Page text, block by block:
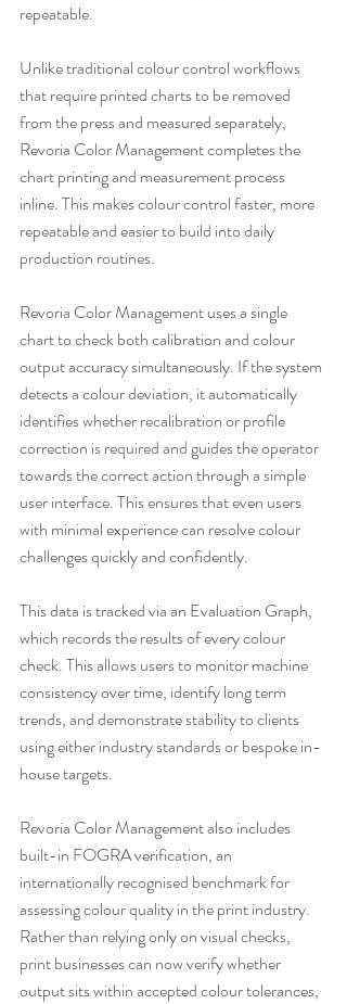
repeatable.
Unlike traditional colour control workflows
that require printed charts to be removed
from the press and measured separately,
Revoria Color Management completes the
chart printing and measurement process
inline. This makes colour control faster, more
repeatable and easier to build into daily
production routines.
Revoria Color Management uses a single
chart to check both calibration and colour
output accuracy simultaneously. If the system
detects a colour deviation, it automatically
identifies whether recalibration or profile
correction is required and guides the operator
towards the correct action through a simple
user interface. This ensures that even users
with minimal experience can resolve colour
challenges quickly and confidently.
This data is tracked via an Evaluation Graph,
which records the results of every colour
check. This allows users to monitor machine
consistency over time, identify long term
trends, and demonstrate stability to clients
using either industry standards or bespoke in-
house targets.
Revoria Color Management also includes
built-in FOGRA verification, an
internationally recognised benchmark for
assessing colour quality in the print industry.
Rather than relying only on visual checks,
print businesses can now verify whether
output sits within accepted colour tolerances,